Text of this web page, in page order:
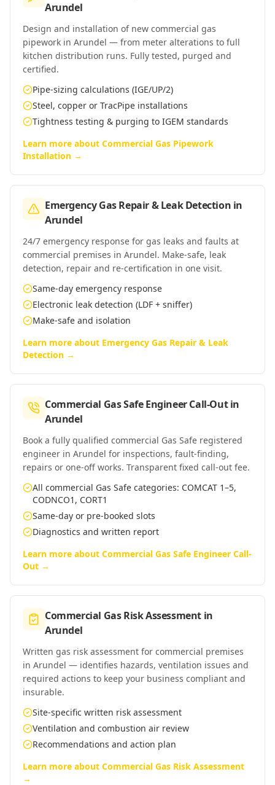
Arundel
Design and installation of new commercial gas
pipework in Arundel — from meter alterations to full
kitchen distribution runs. Fully tested, purged and
certified.
Pipe-sizing calculations (IGE/UP/2)
Steel, copper or TracPipe installations
Tightness testing & purging to IGEM standards
Learn more about Commercial Gas Pipework
Installation →
Emergency Gas Repair & Leak Detection in
Arundel
24/7 emergency response for gas leaks and faults at
commercial premises in Arundel. Make-safe, leak
detection, repair and re-certification in one visit.
Same-day emergency response
Electronic leak detection (LDF + sniffer)
Make-safe and isolation
Learn more about Emergency Gas Repair & Leak
Detection →
Commercial Gas Safe Engineer Call-Outin
Arundel
Book a fully qualified commercial Gas Safe registered
engineer in Arundel for inspections, fault-finding,
repairs or one-off works. Transparent fixed call-out fee.
All commercial Gas Safe categories: COMCAT 1–5,
CODNCO1, CORT1
Same-day or pre-booked slots
Diagnostics and written report
Learn more about Commercial Gas Safe Engineer Call-
Out →
Commercial Gas Risk Assessment in
Arundel
Written gas risk assessment for commercial premises
in Arundel — identifies hazards, ventilation issues and
required actions to keep your business compliant and
insurable.
Site-specific written risk assessment
Ventilation and combustion air review
Recommendations and action plan
Learn more about Commercial Gas Risk Assessment
→